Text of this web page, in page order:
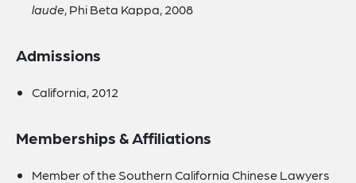
laude, Phi Beta Kappa, 2008
Admissions
California, 2012
Memberships & Affiliations
Member of the Southern California Chinese Lawyers